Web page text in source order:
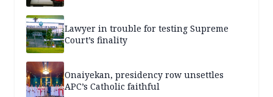
Lawyer in trouble for testing Supreme
Court’s finality
Onaiyekan, presidency row unsettles
APC’s Catholic faithful